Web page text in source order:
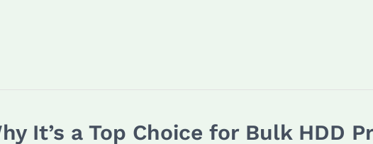
It’s a Top Choice for Bulk HDD